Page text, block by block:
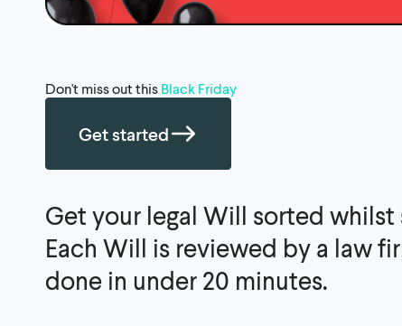
Don't miss out this Black Friday
Get started
Get your legal Will sorted whilst
Each Will is reviewed by a law
done in under 20 minutes.